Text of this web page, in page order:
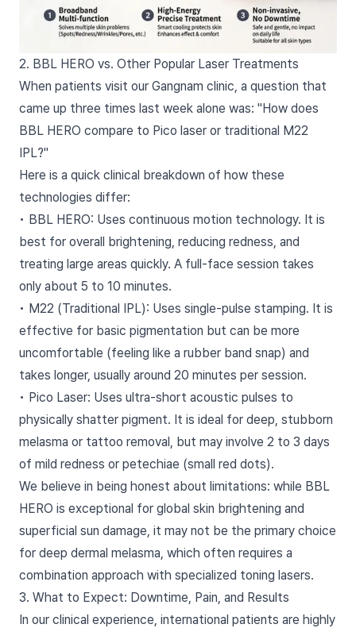
2. BBL HERO vs. Other Popular Laser Treatments
When patients visit our Gangnam clinic, a question that
came up three times last week alone was: "How does
BBL HERO compare to Pico laser or traditional M22
IPL?"
Here is a quick clinical breakdown of how these
technologies differ:
• BBL HERO: Uses continuous motion technology. It is
best for overall brightening, reducing redness, and
treating large areas quickly. A full-face session takes
only about 5 to 10 minutes.
• M22 (Traditional IPL): Uses single-pulse stamping. It is
effective for basic pigmentation but can be more
uncomfortable (feeling like a rubber band snap) and
takes longer, usually around 20 minutes per session.
• Pico Laser: Uses ultra-short acoustic pulses to
physically shatter pigment. It is ideal for deep, stubborn
melasma or tattoo removal, but may involve 2 to 3 days
of mild redness or petechiae (small red dots).
We believe in being honest about limitations: while BBL
HERO is exceptional for global skin brightening and
superficial sun damage, it may not be the primary choice
for deep dermal melasma, which often requires a
combination approach with specialized toning lasers.
3. What to Expect: Downtime, Pain, and Results
In our clinical experience, international patients are highly